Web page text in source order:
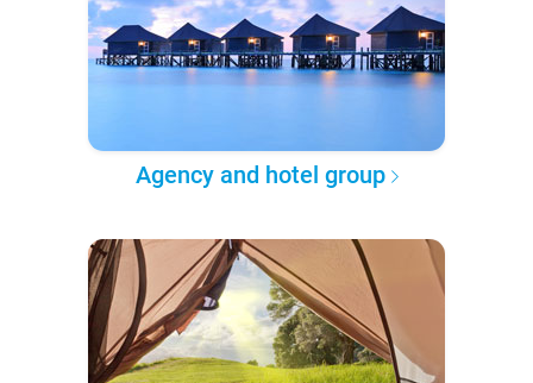
Agency and hotel group